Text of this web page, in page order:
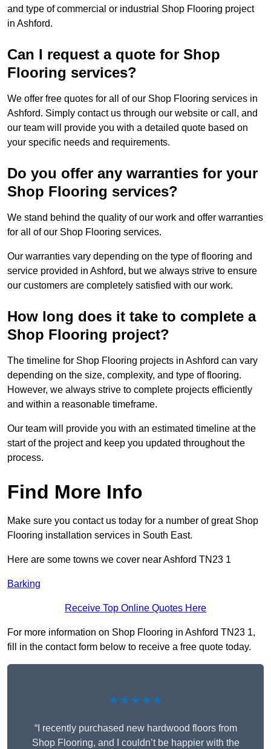
and type of commercial or industrial Shop Flooring project
in Ashford.
Can I request a quote for Shop
Flooring services?
We offer free quotes for all of our Shop Flooring services in
Ashford. Simply contact us through our website or call, and
our team will provide you with a detailed quote based on
your specific needs and requirements.
Do you offer any warranties for your
Shop Flooring services?
We stand behind the quality of our work and offer warranties
for all of our Shop Flooring services.
Our warranties vary depending on the type of flooring and
service provided in Ashford, but we always strive to ensure
our customers are completely satisfied with our work.
How long does it take to complete a
Shop Flooring project?
The timeline for Shop Flooring projects in Ashford can vary
depending on the size, complexity, and type of flooring.
However, we always strive to complete projects efficiently
and within a reasonable timeframe.
Our team will provide you with an estimated timeline at the
start of the project and keep you updated throughout the
process.
Find More Info
Make sure you contact us today for a number of great Shop
Flooring installation services in South East.
Here are some towns we cover near Ashford TN23 1
Barking
Receive Top Online Quotes Here
For more information on Shop Flooring in Ashford TN23 1,
fill in the contact form below to receive a free quote today.
★★★★★
“I recently purchased new hardwood floors from
Shop Flooring, and I couldn’t be happier with the